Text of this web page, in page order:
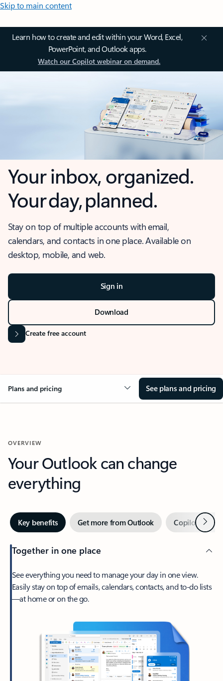
Skip to main content
Learn how to create and edit within your Word, Excel,
PowerPoint, and Outlook apps.
Watch our Copilot webinar on demand.
Your inbox, organized.
Your day, planned.
Stay on top of multiple accounts with email,
calendars, and contacts in one place. Available on
desktop, mobile, and web.
Sign in
Download
Create free account
Plans and pricing See plans and pricing
OVERVIEW
Your Outlook can change
everything
Key benefits Get more from Outlook Copilot inNext
Together in one place
See everything you need to manage your day in one view.
Easily stay on top of emails, calendars, contacts, and to-do lists
—at home or on the go.